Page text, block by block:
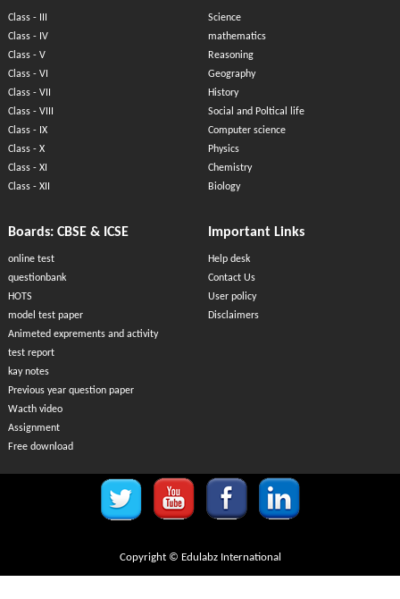
Class - III
Class - IV
Class - V
Class - VI
Class - VII
Class - VIII
Class - IX
Class - X
Class - XI
Class - XII
Science
mathematics
Reasoning
Geography
History
Social and Poltical life
Computer science
Physics
Chemistry
Biology
Boards: CBSE & ICSE
online test
questionbank
HOTS
model test paper
Animeted exprements and activity
test report
kay notes
Previous year question paper
Wacth video
Assignment
Free download
Important Links
Help desk
Contact Us
User policy
Disclaimers
Copyright © Edulabz International